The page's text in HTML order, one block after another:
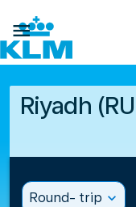

Riyadh
Round- trip expand_more